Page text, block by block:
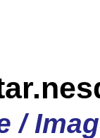
/